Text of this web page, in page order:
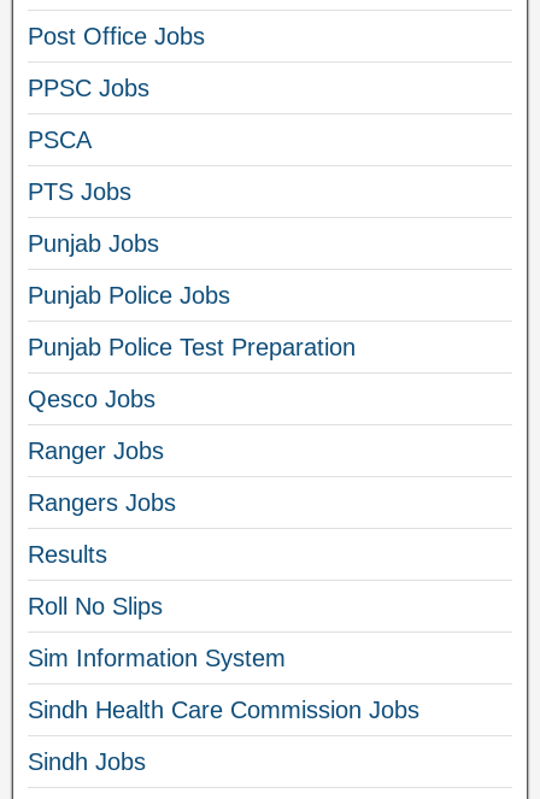
Post Office Jobs
PPSC Jobs
PSCA
PTS Jobs
Punjab Jobs
Punjab Police Jobs
Punjab Police Test Preparation
Qesco Jobs
Ranger Jobs
Rangers Jobs
Results
Roll No Slips
Sim Information System
Sindh Health Care Commission Jobs
Sindh Jobs